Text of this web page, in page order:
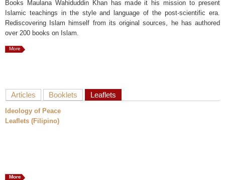
Books Maulana Wahiduddin Khan has made it his mission to present
Islamic teachings in the style and language of the post-scientific era.
Rediscovering Islam himself from its original sources, he has authored
over 200 books on Islam.
More
Articles Booklets Leaflets
Ideology of Peace
Leaflets (Filipino)
More